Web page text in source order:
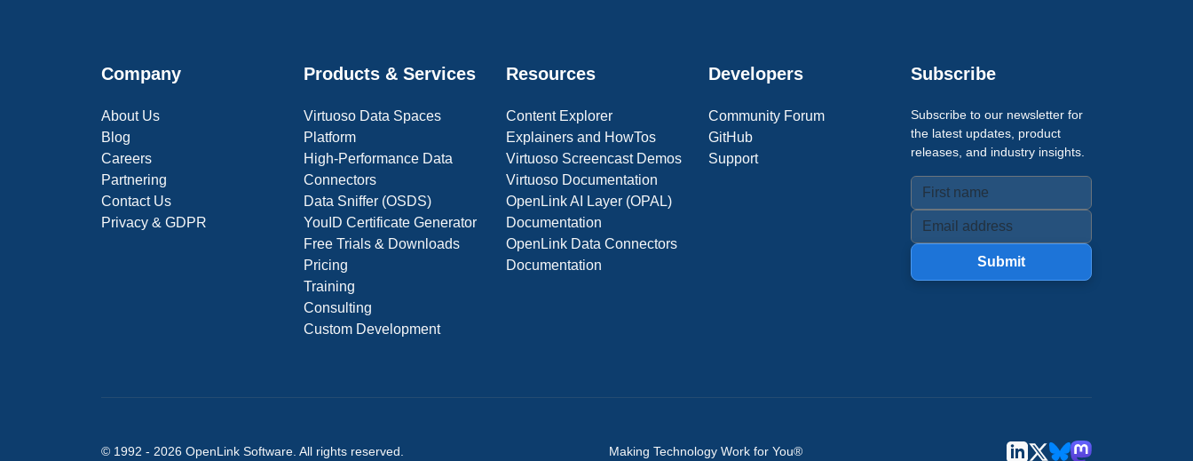
Company
About Us
Blog
Careers
Partnering
Contact Us
Privacy & GDPR
Products & Services
Virtuoso Data Spaces
Platform
High-Performance Data
Connectors
Data Sniffer (OSDS)
YouID Certificate Generator
Free Trials & Downloads
Pricing
Training
Consulting
Custom Development
Resources
Content Explorer
Explainers and HowTos
Virtuoso Screencast Demos
Virtuoso Documentation
OpenLink AI Layer (OPAL)
Documentation
OpenLink Data Connectors
Documentation
Developers
Community Forum
GitHub
Support
Subscribe
Subscribe to our newsletter for
the latest updates, product
releases, and industry insights.
Submit
© 1992 - 2026 OpenLink Software . All rights reserved. Making Technology Work for You®